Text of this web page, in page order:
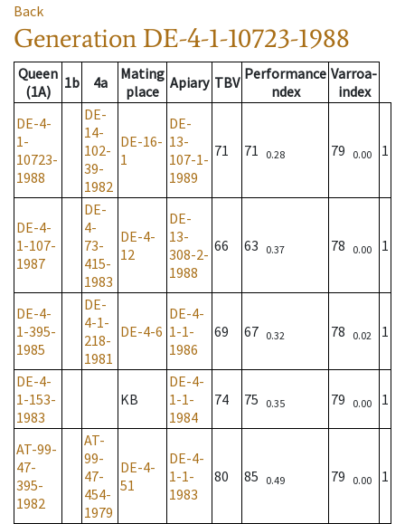
Back
Generation DE-4-1-10723-1988
Queen
(1A)
1b 4a
Mating
place Apiary TBV Performance
ndex
Varroa-
index
DE-4-
1-
10723-
1988
DE-
14-
102-
39-
1982
DE-16-
1
DE-
13-
107-1-
1989
71 71 0.28 79 0.00 1
DE-4-
1-107-
1987
DE-
4-
73-
415-
1983
DE-4-
12
DE-
13-
308-2-
1988
66 63 0.37 78 0.00 1
DE-4-
1-395-
1985
DE-
4-1-
218-
1981
DE-4-6
DE-4-
1-1-
1986
69 67 0.32 78 0.02 1
DE-4-
1-153-
1983
KB
DE-4-
1-1-
1984
74 75 0.35 79 0.00 1
AT-99-
47-
395-
1982
AT-
99-
47-
454-
1979
DE-4-
51
DE-4-
1-1-
1983
80 85 0.49 79 0.00 1